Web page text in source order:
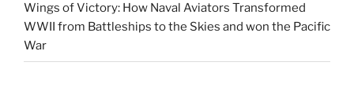
Wings of Victory: How Naval Aviators Transformed
WWII from Battleships to the Skies and won the Pacific
War